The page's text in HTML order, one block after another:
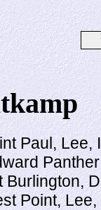
Paul, Lee,
Point, Lee,